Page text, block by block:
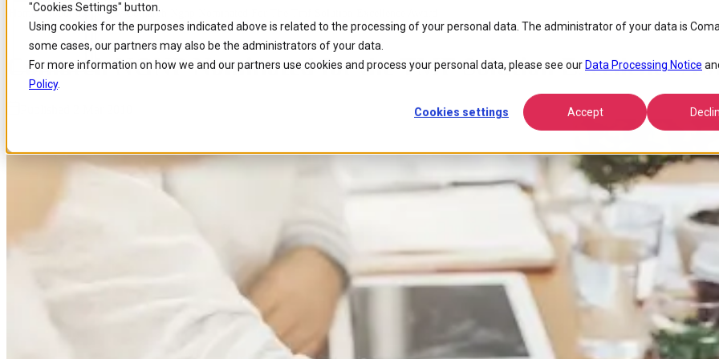
"Cookies Settings" button.
Using cookies for the purposes indicated above is related to the processing of your personal data. The administrator of your data is
some cases, our partners may also be the administrators of your data.
For more information on how we and our partners use cookies and process your personal data, please see our Data Processing Notice
Policy.
Cookies settings Accept
Skip to
main
content
Skip
to
search
Skip
to
footer
Home / About us / News Comarch Ngnp Nominated For The Tmf Solution Excellence Award
Comarch NGNP Nominated for the TMF Solution Excellence